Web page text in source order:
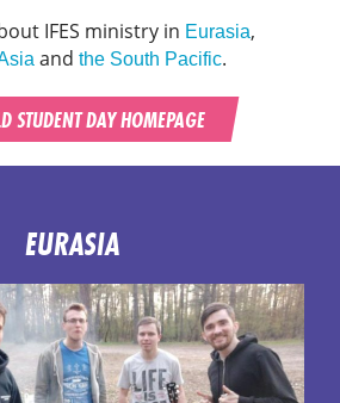
IFES ministry in Eurasia,
and the South Pacific.
STUDENT DAY HOMEPAGE
EURASIA